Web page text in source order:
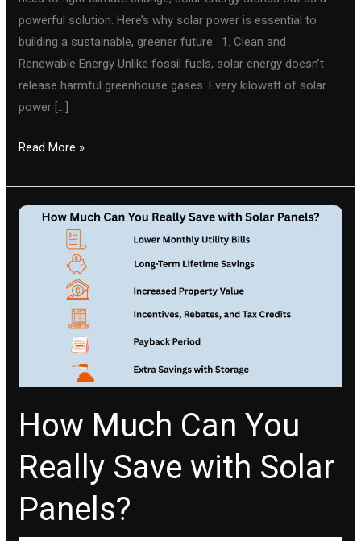
powerful solution. Here’s why solar power is essential to
building a sustainable, greener future: 1. Clean and
Renewable Energy Unlike fossil fuels, solar energy doesn’t
release harmful greenhouse gases. Every kilowatt of solar
power […]
Read More »
How Much Can You
Really Save with Solar
Panels?
How
Panels?